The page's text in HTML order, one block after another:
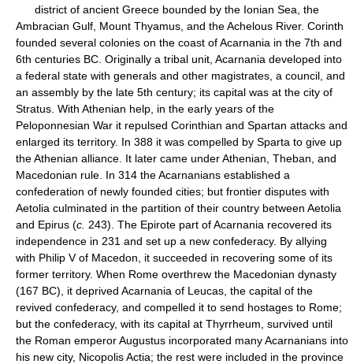
district of ancient Greece bounded by the Ionian Sea, the
Ambracian Gulf, Mount Thyamus, and the Achelous River. Corinth
founded several colonies on the coast of Acarnania in the 7th and
6th centuries BC. Originally a tribal unit, Acarnania developed into
a federal state with generals and other magistrates, a council, and
an assembly by the late 5th century; its capital was at the city of
Stratus. With Athenian help, in the early years of the
Peloponnesian War it repulsed Corinthian and Spartan attacks and
enlarged its territory. In 388 it was compelled by Sparta to give up
the Athenian alliance. It later came under Athenian, Theban, and
Macedonian rule. In 314 the Acarnanians established a
confederation of newly founded cities; but frontier disputes with
Aetolia culminated in the partition of their country between Aetolia
and Epirus (c. 243). The Epirote part of Acarnania recovered its
independence in 231 and set up a new confederacy. By allying
with Philip V of Macedon, it succeeded in recovering some of its
former territory. When Rome overthrew the Macedonian dynasty
(167 BC), it deprived Acarnania of Leucas, the capital of the
revived confederacy, and compelled it to send hostages to Rome;
but the confederacy, with its capital at Thyrrheum, survived until
the Roman emperor Augustus incorporated many Acarnanians into
his new city, Nicopolis Actia; the rest were included in the province